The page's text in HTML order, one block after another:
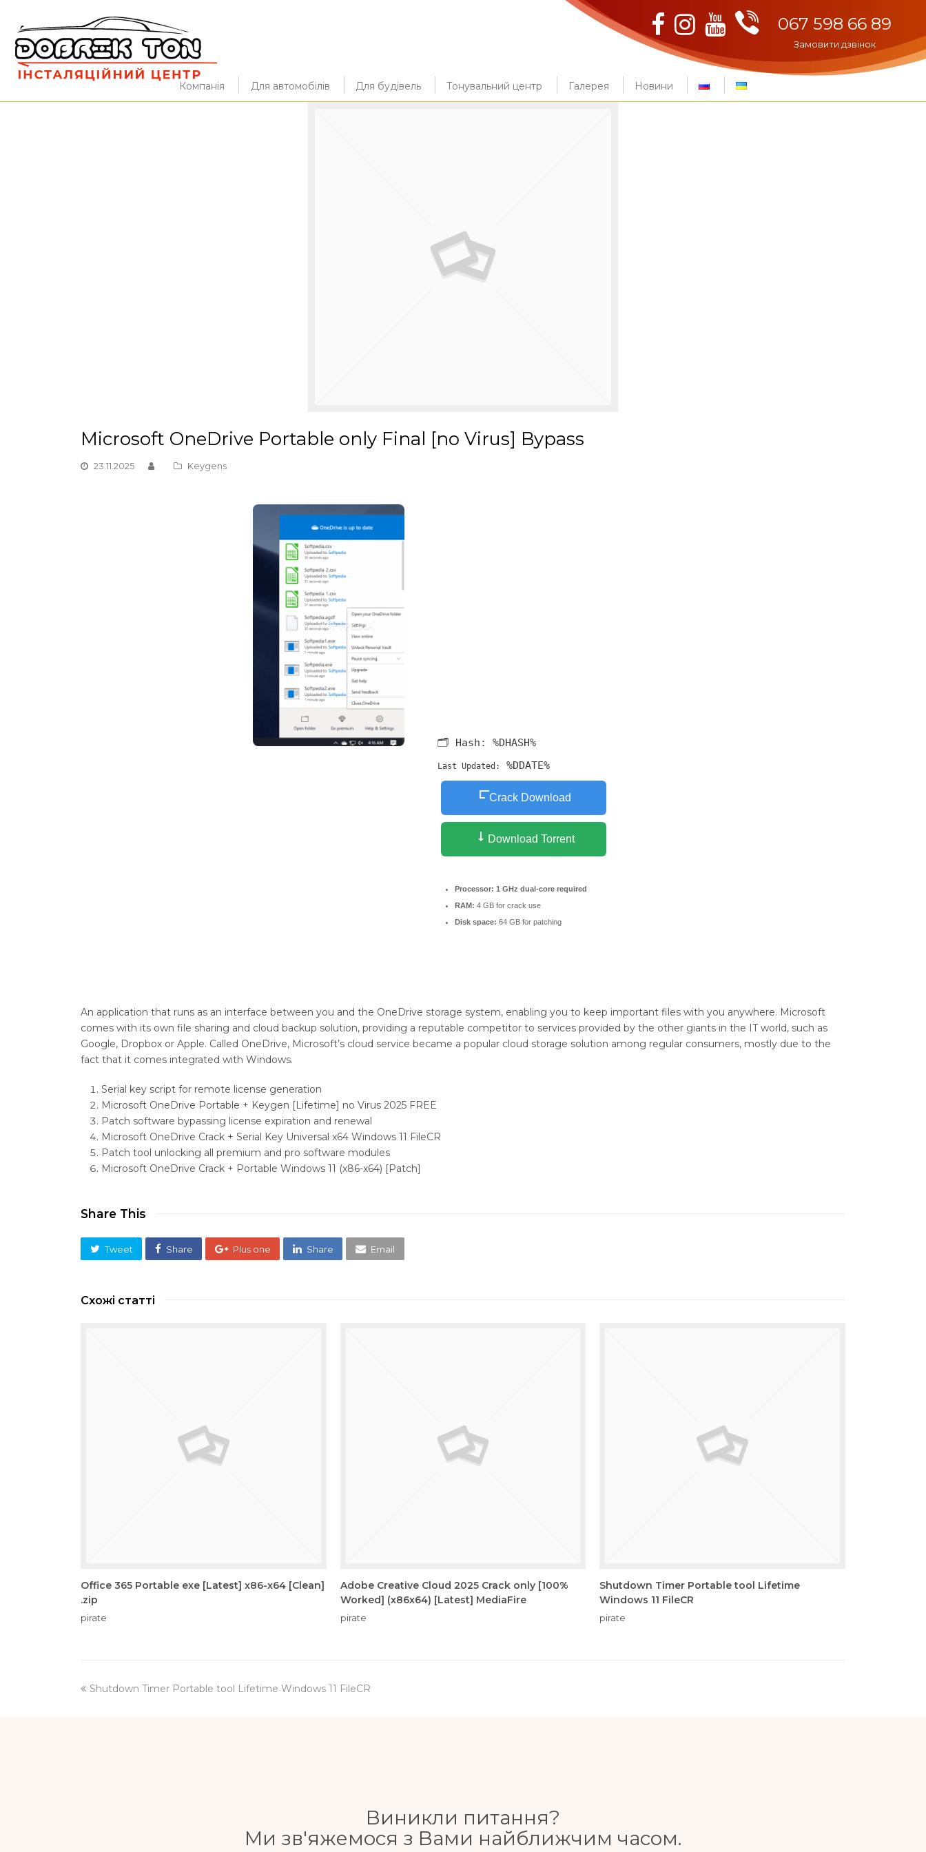
067 598 66 89
Замовити дзвінок
Facebook
Instagram
Youtube
Viber
Компанія Для автомобілів Для будівель Тонувальний центр Галерея Новини
Microsoft OneDrive Portable only Final [no Virus] Bypass
23.11.2025 Keygens
🗂 Hash: %DHASH%
Last Updated: %DDATE%
Crack Download
Download Torrent
Processor: 1 GHz dual-core required
RAM: 4 GB for crack use
Disk space: 64 GB for patching
An application that runs as an interface between you and the OneDrive storage system, enabling you to keep important files with you anywhere. Microsoft
comes with its own file sharing and cloud backup solution, providing a reputable competitor to services provided by the other giants in the IT world, such as
Google, Dropbox or Apple. Called OneDrive, Microsoft’s cloud service became a popular cloud storage solution among regular consumers, mostly due to the
fact that it comes integrated with Windows.
Serial key script for remote license generation
Microsoft OneDrive Portable + Keygen [Lifetime] no Virus 2025 FREE
Patch software bypassing license expiration and renewal
Microsoft OneDrive Crack + Serial Key Universal x64 Windows 11 FileCR
Patch tool unlocking all premium and pro software modules
Microsoft OneDrive Crack + Portable Windows 11 (x86-x64) [Patch]
Share This
Tweet Share Plus one Share Email
Схожі статті
Office 365 Portable exe [Latest] x86-x64 [Clean]
.zip
pirate
Adobe Creative Cloud 2025 Crack only [100%
Worked] (x86x64) [Latest] MediaFire
pirate
Shutdown Timer Portable tool Lifetime
Windows 11 FileCR
pirate
previous
Shutdown Timer Portable tool Lifetime Windows 11 FileCR
Виникли питання?
Ми зв'яжемося з Вами найближчим часом.